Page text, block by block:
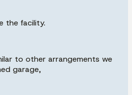
the facility.
to other arrangements we
garage,